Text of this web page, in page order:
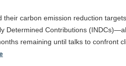
their carbon emission reduction
Determined Contributions
remaining until talks to confront